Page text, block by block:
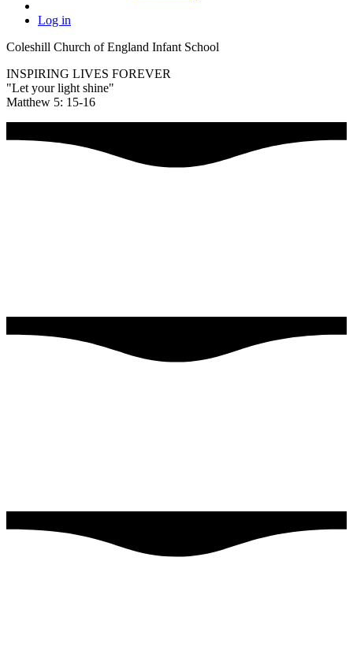
Log in
Coleshill Church of England Infant School
INSPIRING LIVES FOREVER
"Let your light shine"
Matthew 5: 15-16